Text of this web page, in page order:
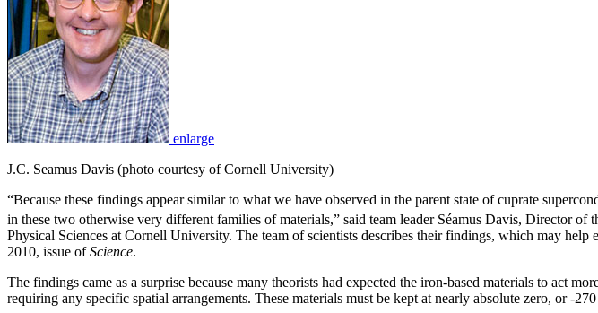
enlarge
J.C. Seamus Davis (photo courtesy of Cornell University)
“Because these findings appear similar to what we have observed in the parent state of cuprate
in these two otherwise very different families of materials,” said team leader Séamus Davis, Director
Physical Sciences at Cornell University. The team of scientists describes their findings, which may
2010, issue ofScience.
The findings came as a surprise because many theorists had expected the iron-based materials to act
requiring any specific spatial arrangements. These materials must be kept at nearly absolute zero, or -